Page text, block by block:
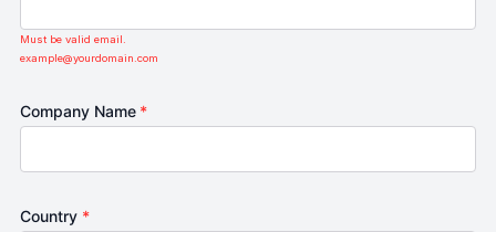
Must be valid email.
example@yourdomain.com
Company Name *
Country *